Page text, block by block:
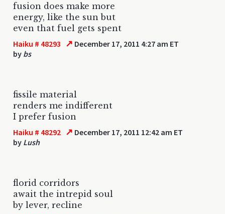
fusion does make more
energy, like the sun but
even that fuel gets spent
Haiku # 48293 ↗ December 17, 2011 4:27 am ET
by bs
fissile material
renders me indifferent
I prefer fusion
Haiku # 48292 ↗ December 17, 2011 12:42 am ET
by Lush
florid corridors
await the intrepid soul
by lever, recline